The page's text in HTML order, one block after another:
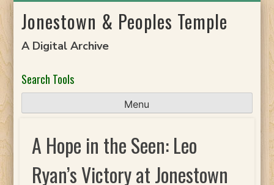
toJonestown & Peoples Temple
A Digital Archive
Search Tools
Menu
A Hope in the Seen: Leo
Ryan’s Victory at Jonestown